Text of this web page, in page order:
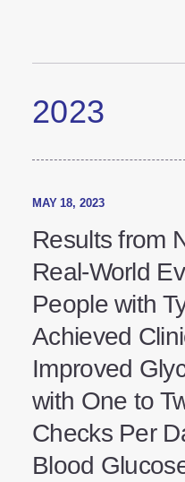
MAY 18, 2023
Results from
Real-World
People with
Achieved
Improved
with One to
Checks Per